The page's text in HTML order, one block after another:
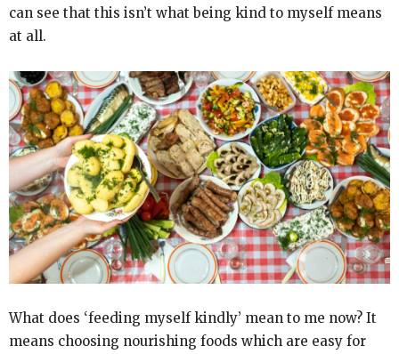
can see that this isn’t what being kind to myself means
at all.
What does ‘feeding myself kindly’ mean to me now? It
means choosing nourishing foods which are easy for